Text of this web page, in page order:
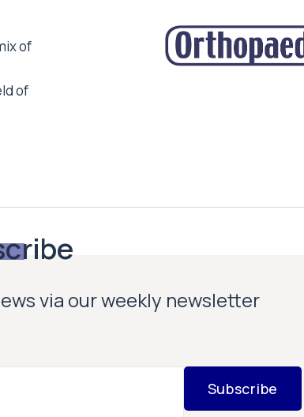
of
of
via our weekly newsletter
Subscribe